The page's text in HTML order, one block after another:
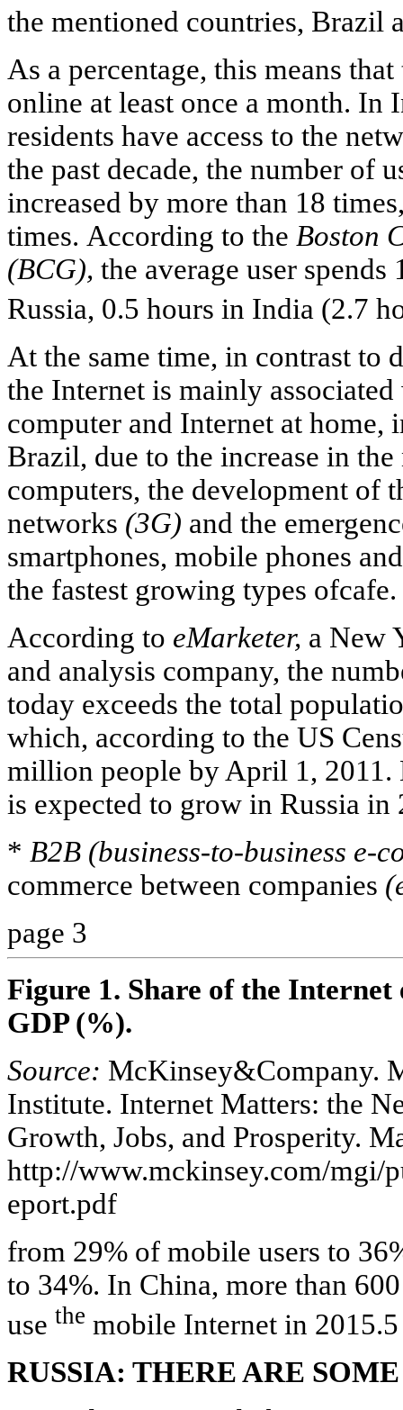
the mentioned countries, Brazil
As a percentage, this means
online at least once a month. In
residents have access to the
the past decade, the number of
increased by more than 18
times. According to the Boston
(BCG), the average user
Russia, 0.5 hours in India (2.7
At the same time, in contrast to
the Internet is mainly
computer and Internet at home,
Brazil, due to the increase in
computers, the development of
networks (3G) and the
smartphones, mobile phones
the fastest growing types ofcafe.
According to eMarketer, a New
and analysis company, the
today exceeds the total
which, according to the US
million people by April 1, 2011.
is expected to grow in Russia in
* B2B (business-to-business e-
commerce between companies
page 3
Figure 1. Share of the
GDP (%).
Source: McKinsey&Company.
Institute. Internet Matters: the
Growth, Jobs, and Prosperity.
http://www.mckinsey.com/mgi/
eport.pdf
from 29% of mobile users to
to 34%. In China, more than
use the mobile Internet in 2015.5
RUSSIA: THERE ARE SOME